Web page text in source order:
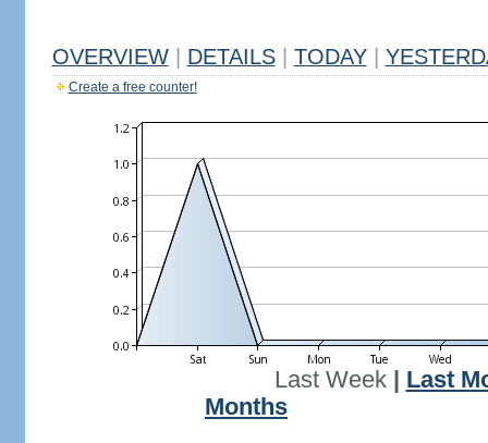
OVERVIEW DETAILS TODAY
Create a free counter!
Last Week| Last
Months